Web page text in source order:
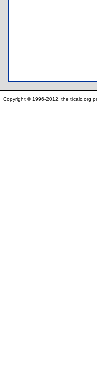
Copyright © 1996-2012, the ticalc.org